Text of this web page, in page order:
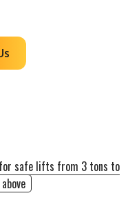
for safe lifts from 3 tons to